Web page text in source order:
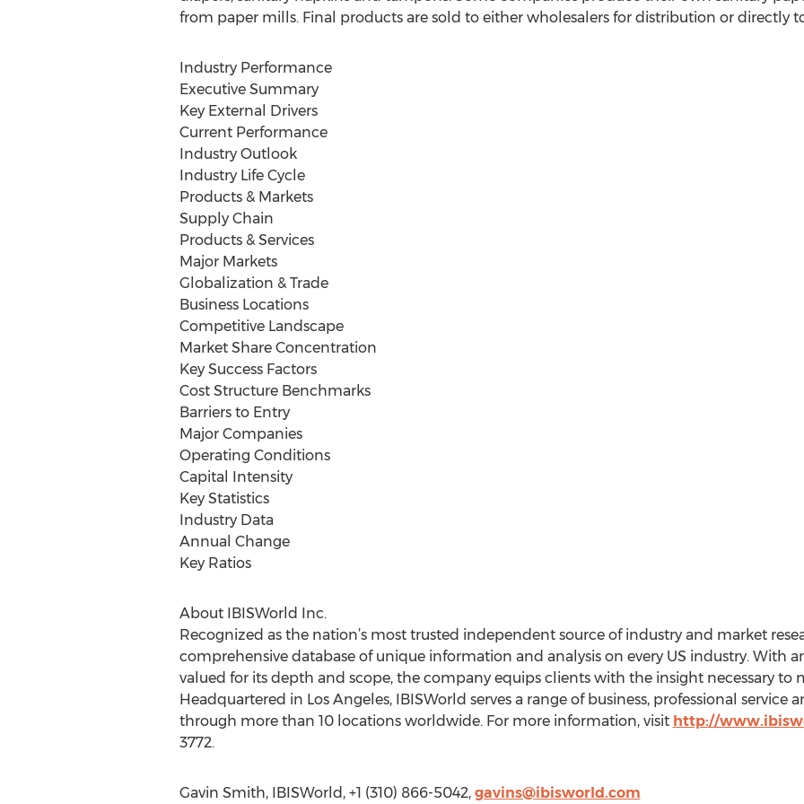
from paper mills. Final products are sold to either wholesalers for distribution or directly
Industry Performance
Executive Summary
Key External Drivers
Current Performance
Industry Outlook
Industry Life Cycle
Products & Markets
Supply Chain
Products & Services
Major Markets
Globalization & Trade
Business Locations
Competitive Landscape
Market Share Concentration
Key Success Factors
Cost Structure Benchmarks
Barriers to Entry
Major Companies
Operating Conditions
Capital Intensity
Key Statistics
Industry Data
Annual Change
Key Ratios
About IBISWorld Inc.
Recognized as the nation’s most trusted independent source of industry and market
comprehensive database of unique information and analysis on every US industry. With
valued for its depth and scope, the company equips clients with the insight necessary to
Headquartered in Los Angeles, IBISWorld serves a range of business, professional
through more than 10 locations worldwide. For more information, visit http://
3772.
Gavin Smith, IBISWorld, +1 (310) 866-5042, gavins@ibisworld.com